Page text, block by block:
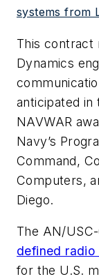
systems from
This contract
Dynamics
anticipated in
NAVWAR
Navy’s
Command,
Computers,
Diego.
The AN/
defined radio
for the U.S.